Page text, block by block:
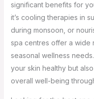
significant benefits for
it’s cooling therapies in
during monsoon, or
spa centres offer a wide
seasonal wellness
your skin healthy but
overall well-being